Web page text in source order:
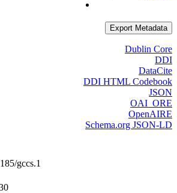
Export Metadata
Dublin Core
DDI
DataCite
DDI HTML Codebook
JSON
OAI_ORE
OpenAIRE
Schema.org JSON-LD
gccs.1